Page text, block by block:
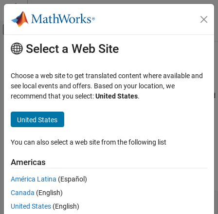
Skip to content
Off-Canvas Navigation Menu Toggle
Documentation Home
UAV Toolbox
Category
Get Started with UAV Toolbox
Reference Applications
Flight Log Analysis
Scenario Simulation
Motion Planning
Coordinate Transformations
Main Content
Coordinate Transformations
Quaternions, rotation matrices, transformations
UAV Toolboxprovides functions for transforming coordinates and
more about the different coordinate systems, see
Systems in UAV Toolbox
Objects
expand all
Plot Transformations
Select a Web Site
Choose a web site to get translated content where available and
see local events and offers. Based on your location, we
recommend that you select:United States.
United States
You can also select a web site from the following list
Americas
América Latina (Español)
Canada (English)
United States (English)